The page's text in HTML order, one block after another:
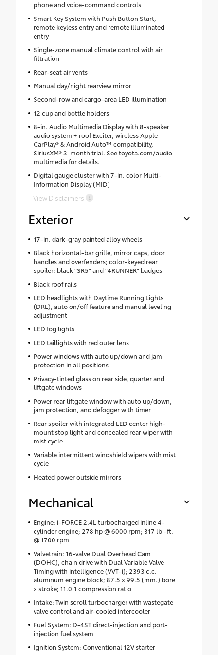
phone and voice-command controls
Smart Key System with Push Button Start,
remote keyless entry and remote illuminated
entry
Single-zone manual climate control with air
filtration
Rear-seat air vents
Manual day/night rearview mirror
Second-row and cargo-area LED illumination
12 cup and bottle holders
8-in. Audio Multimedia Display with 8-speaker
audio system + roof Exciter, wireless Apple
CarPlay® & Android Auto™ compatibility,
SiriusXM® 3-month trial. See toyota.com/audio-
multimedia for details.
Digital gauge cluster with 7-in. color Multi-
Information Display (MID)
View Disclaimers
Exterior
17-in. dark-gray painted alloy wheels
Black horizontal-bar grille, mirror caps, door
handles and overfenders; color-keyed rear
spoiler; black "SR5" and "4RUNNER" badges
Black roof rails
LED headlights with Daytime Running Lights
(DRL), auto on/off feature and manual leveling
adjustment
LED fog lights
LED taillights with red outer lens
Power windows with auto up/down and jam
protection in all positions
Privacy-tinted glass on rear side, quarter and
liftgate windows
Power rear liftgate window with auto up/down,
jam protection, and defogger with timer
Rear spoiler with integrated LED center high-
mount stop light and concealed rear wiper with
mist cycle
Variable intermittent windshield wipers with mist
cycle
Heated power outside mirrors
Mechanical
Engine: i-FORCE 2.4L turbocharged inline 4-
cylinder engine; 278 hp @ 6000 rpm; 317 lb.-ft.
@ 1700 rpm
Valvetrain: 16-valve Dual Overhead Cam
(DOHC), chain drive with Dual Variable Valve
Timing with intelligence (VVT-i); 2393 c.c.
aluminum engine block; 87.5 x 99.5 (mm.) bore
x stroke; 11.0:1 compression ratio
Intake: Twin scroll turbocharger with wastegate
valve control and air-cooled intercooler
Fuel System: D-4ST direct-injection and port-
injection fuel system
Ignition System: Conventional 12V starter